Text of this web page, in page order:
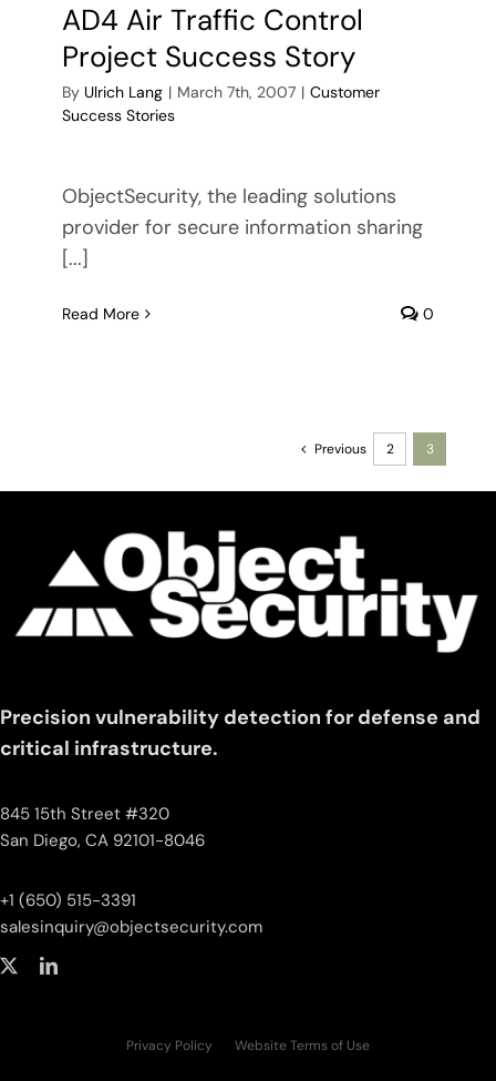
AD4 Air Traffic Control
Project Success Story
By Ulrich Lang | March 7th, 2007 | Customer
Success Stories
ObjectSecurity, the leading solutions
provider for secure information sharing
[...]
Read More 0
Previous 2 3
Precision vulnerability detection for defense and
critical infrastructure.
845 15th Street #320
San Diego, CA 92101-8046
+1 (650) 515-3391
salesinquiry‌@‌objectsecurity.com
Privacy Policy Website Terms of Use